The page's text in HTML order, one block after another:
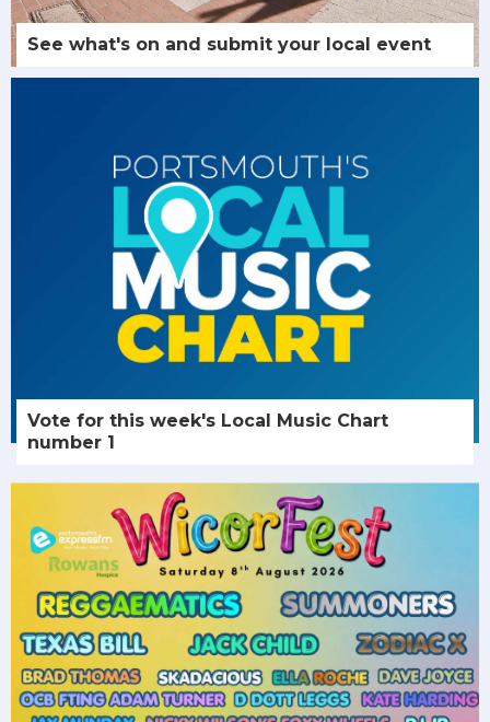
See what's on and submit your local event
Vote for this week's Local Music Chart
number 1